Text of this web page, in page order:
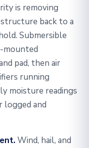
is removing
back to a
Submersible
mounted
pad, then air
running
moisture readings
logged and
Wind, hail, and